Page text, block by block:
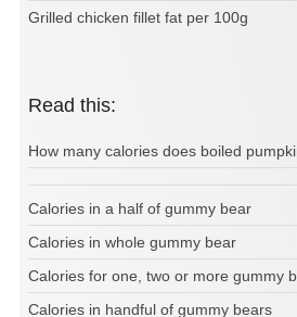
Grilled chicken fillet fat per 100g
Read this:
How many calories does boiled
Calories in a half of gummy bear
Calories in whole gummy bear
Calories for one, two or more gummy
Calories in handful of gummy bears